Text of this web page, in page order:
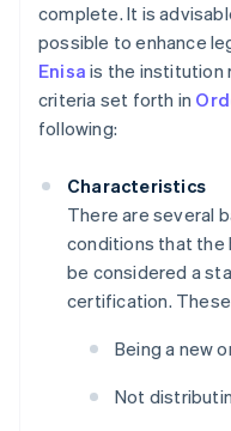
complete. It is
possible to enhance
Enisa is the institution
criteria set forth in
following:
Characteristics
There are several
conditions that the
be considered a
certification.
Being a new
Not